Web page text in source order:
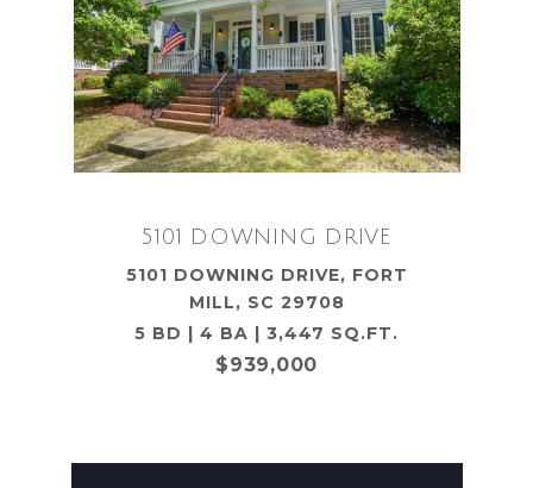
5101 DOWNING DRIVE
5101 DOWNING DRIVE, FORT
MILL, SC 29708
5 BD | 4 BA | 3,447 SQ.FT.
$939,000